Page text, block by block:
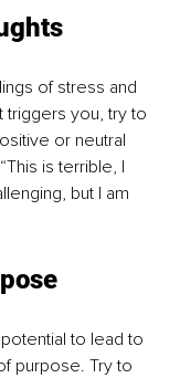
of stress and
triggers you, try to
or neutral
is terrible, I
but I am
to lead to
purpose. Try to